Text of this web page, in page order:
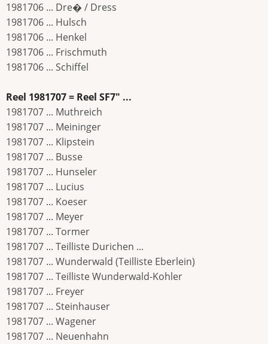
1981706 ... Dre� / Dress
1981706 ... Hulsch
1981706 ... Henkel
1981706 ... Frischmuth
1981706 ... Schiffel
Reel 1981707 = Reel SF7" ...
1981707 ... Muthreich
1981707 ... Meininger
1981707 ... Klipstein
1981707 ... Busse
1981707 ... Hunseler
1981707 ... Lucius
1981707 ... Koeser
1981707 ... Meyer
1981707 ... Tormer
1981707 ... Teilliste Durichen ...
1981707 ... Wunderwald (Teilliste Eberlein)
1981707 ... Teilliste Wunderwald-Kohler
1981707 ... Freyer
1981707 ... Steinhauser
1981707 ... Wagener
1981707 ... Neuenhahn